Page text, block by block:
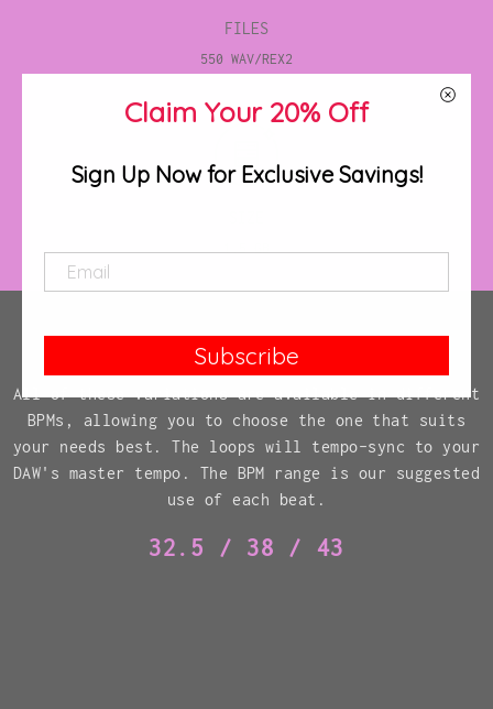
FILES
550 WAV/REX2
All of these variations are available in different
BPMs, allowing you to choose the one that suits
your needs best. The loops will tempo-sync to your
DAW's master tempo. The BPM range is our suggested
use of each beat.
32.5 / 38 / 43
Claim Your 20% Off
Sign Up Now for Exclusive Savings!
Subscribe